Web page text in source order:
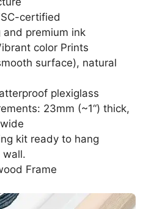
certified
and premium ink
color Prints
surface), natural
plexiglass
23mm (~1“) thick,
kit ready to hang
wall.
Frame